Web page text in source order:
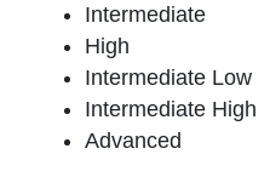
Intermediate
High
Intermediate Low
Intermediate High
Advanced